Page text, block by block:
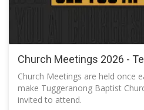
Church Meetings are held once
make Tuggeranong Baptist
invited to attend.